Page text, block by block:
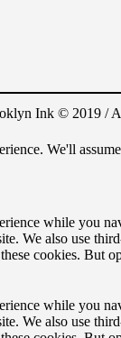
Ink © 2019 /
We'll
while you
We also use
cookies. But
while you
We also use